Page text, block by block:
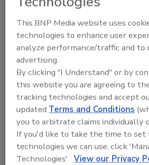
Conveyor include:
24-volt DC brushless
controller technology
Widths from 10” to 48” in 2”
Lengths from 2’ to 40’ end
to 99’ for center drive
3” diameter rollers with 1-1/
option to handle smaller
Loads up to 400 lbs end
lbs for center drive
Speeds up to 600 ft/min.
Available in flat and cleated
This BNP Media website uses
technologies to enhance user
analyze performance/traffic and to
advertising.
By clicking "I Understand" or by
this website you are agreeing to
tracking technologies and accept
updated Terms and Conditions
you to arbitrate claims individually
If you'd like to take the time to set
technologies we can use, click
Technologies'. View our Privacy